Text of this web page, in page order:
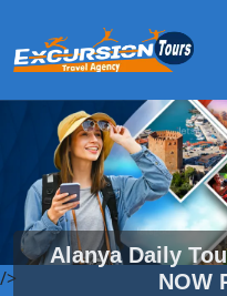
/>
Alanya Daily
NOW